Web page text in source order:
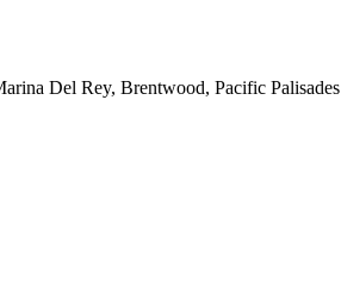
Del Rey, Brentwood, Pacific Palisades